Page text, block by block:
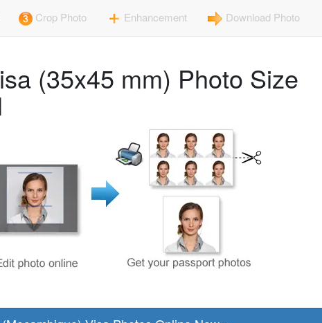
Crop Photo Enhancement Download Photo
(35x45 mm) Photo Size